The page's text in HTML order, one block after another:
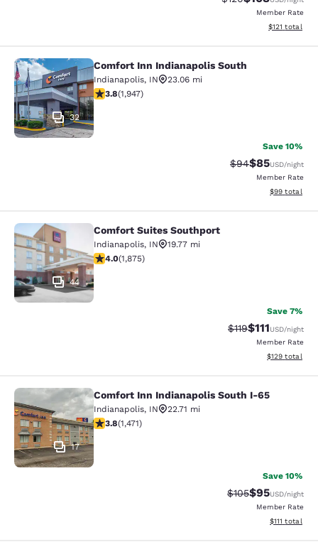
Member Rate
View
$121 total
Comfort Inn Indianapolis South
32
Comfort Inn Indianapolis South
Indianapolis, IN
23.06 mi
3.8 stars rating. Good. 1947 reviews
3.8(1,947)
Save 10%
Strikethrough
$94Discounted
$85USD/night
Member Rate
View
$99 total
Comfort Suites Southport
44
Comfort Suites Southport
Indianapolis, IN
19.77 mi
3.96 stars rating. Good. 1875 reviews
4.0(1,875)
Save 7%
Strikethrough
$119Discounted
$111USD/night
Member Rate
View
$129 total
Comfort Inn Indianapolis South I-65
17
Comfort Inn Indianapolis South I-65
Indianapolis, IN
22.71 mi
3.83 stars rating. Good. 1471 reviews
3.8(1,471)
Save 10%
Strikethrough
$105Discounted
$95USD/night
Member Rate
View
$111 total